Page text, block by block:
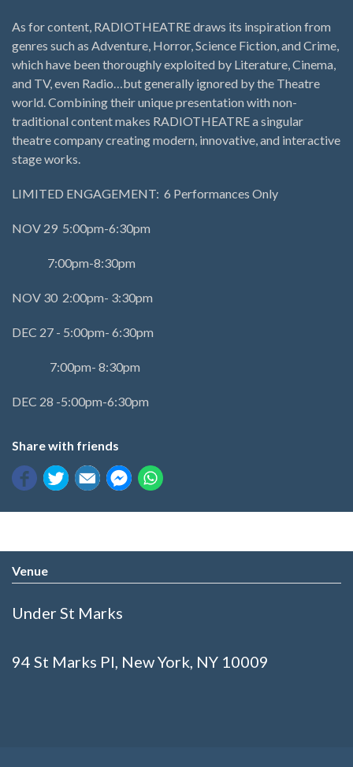
As for content, RADIOTHEATRE draws its inspiration from
genres such as Adventure, Horror, Science Fiction, and Crime,
which have been thoroughly exploited by Literature, Cinema,
and TV, even Radio…but generally ignored by the Theatre
world. Combining their unique presentation with non-
traditional content makes RADIOTHEATRE a singular
theatre company creating modern, innovative, and interactive
stage works.
LIMITED ENGAGEMENT: 6 Performances Only
NOV 29 5:00pm-6:30pm
7:00pm-8:30pm
NOV 30 2:00pm- 3:30pm
DEC 27 - 5:00pm- 6:30pm
7:00pm- 8:30pm
DEC 28 -5:00pm-6:30pm
Share with friends
Venue
Under St Marks
94 St Marks Pl, New York, NY 10009